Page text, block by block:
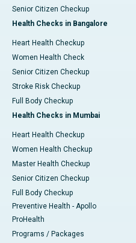
Senior Citizen Checkup
Health Checks in Bangalore
Heart Health Checkup
Women Health Check
Senior Citizen Checkup
Stroke Risk Checkup
Full Body Checkup
Health Checks in Mumbai
Heart Health Checkup
Women Health Checkup
Master Health Checkup
Senior Citizen Checkup
Full Body Checkup
Preventive Health - Apollo
ProHealth
Programs / Packages